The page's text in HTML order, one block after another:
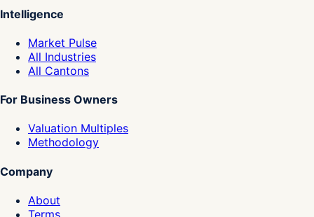
Intelligence
Market Pulse
All Industries
All Cantons
For Business Owners
Valuation Multiples
Methodology
Company
About
Terms